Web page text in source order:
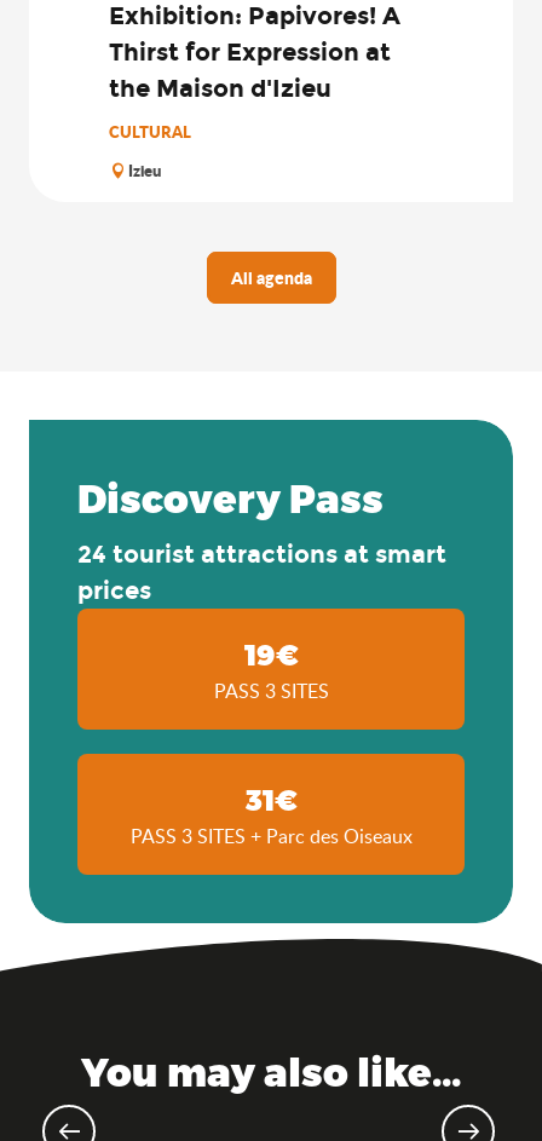
Exhibition: Papivores! A
Thirst for Expression at
the Maison d'Izieu
CULTURAL
Izieu
All agenda
Discovery Pass
24 tourist attractions at smart
prices
19€
PASS 3 SITES
31€
PASS 3 SITES + Parc des Oiseaux
You may also like...